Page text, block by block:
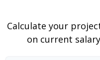
Calculate your
on current